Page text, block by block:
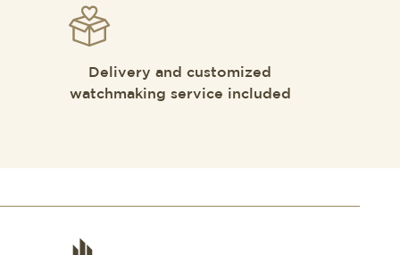
Delivery and customized
watchmaking service included